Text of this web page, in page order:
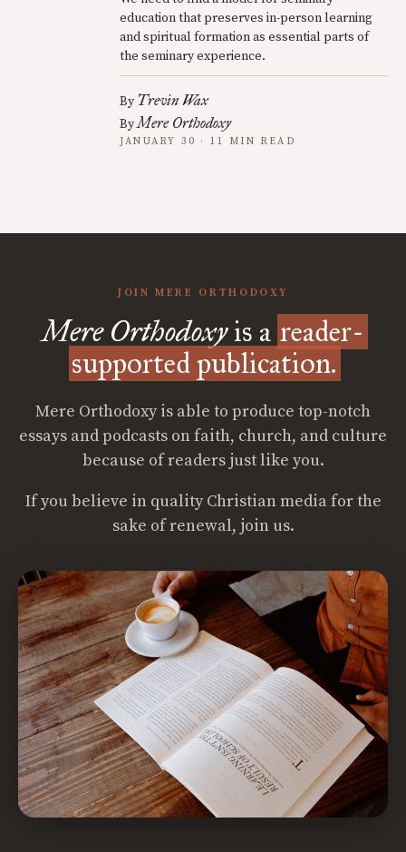
education that preserves in-person learning
and spiritual formation as essential parts of
the seminary experience.
By Trevin Wax
ByMere Orthodoxy
JANUARY 30 · 11 MIN READ
JOIN MERE ORTHODOXY
Mere Orthodoxyis a reader-
supported publication.
Mere Orthodoxy is able to produce top-notch
essays and podcasts on faith, church, and culture
because of readers just like you.
If you believe in quality Christian media for the
sake of renewal, join us.